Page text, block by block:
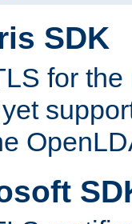
SDK
for